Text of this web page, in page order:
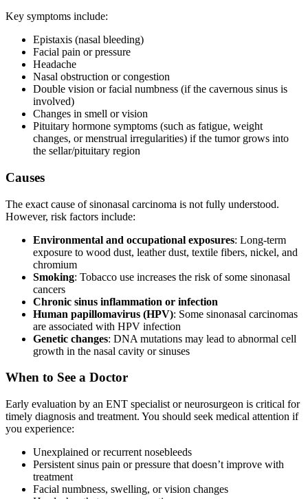
Key symptoms include:
Epistaxis (nasal bleeding)
Facial pain or pressure
Headache
Nasal obstruction or congestion
Double vision or facial numbness (if the cavernous sinus is
involved)
Changes in smell or vision
Pituitary hormone symptoms (such as fatigue, weight
changes, or menstrual irregularities) if the tumor grows into
the sellar/pituitary region
Causes
The exact cause of sinonasal carcinoma is not fully understood.
However, risk factors include:
Environmental and occupational exposures: Long-term
exposure to wood dust, leather dust, textile fibers, nickel, and
chromium
Smoking: Tobacco use increases the risk of some sinonasal
cancers
Chronic sinus inflammation or infection
Human papillomavirus (HPV): Some sinonasal carcinomas
are associated with HPV infection
Genetic changes: DNA mutations may lead to abnormal cell
growth in the nasal cavity or sinuses
When to See a Doctor
Early evaluation by an ENT specialist or neurosurgeon is critical for
timely diagnosis and treatment. You should seek medical attention if
you experience:
Unexplained or recurrent nosebleeds
Persistent sinus pain or pressure that doesn’t improve with
treatment
Facial numbness, swelling, or vision changes